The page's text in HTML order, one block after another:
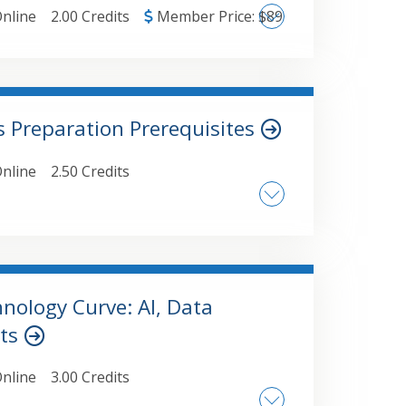
2.00 Credits Member Price: $89
Prerequisites
2.50 Credits
as family
35% controlled entities which are
Curve: AI, Data
3.00 Credits